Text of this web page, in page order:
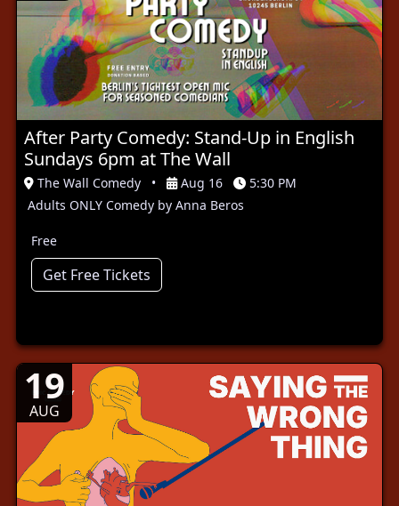
After Party Comedy: Stand-Up in English
Sundays 6pm at The Wall
The Wall Comedy • Aug 16
5:30 PM
Adults ONLY Comedy by Anna Beros
Free
Get Free Tickets
19
AUG